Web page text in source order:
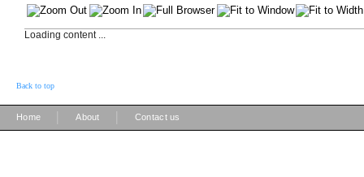
Loading content ...
Back to top
Home About Contact us